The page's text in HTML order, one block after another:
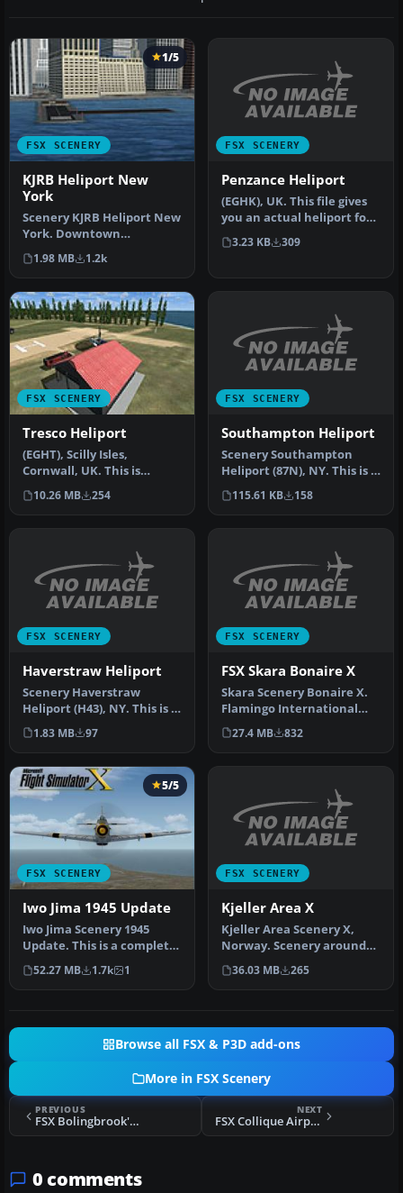
FSX SCENERY
1/5
KJRB Heliport New
York
Scenery KJRB Heliport New
York. Downtown
Manhatten/Wall St.
Heliport, NY. By …
1.98 MB 1.2k
FSX SCENERY
Penzance Heliport
(EGHK), UK. This file gives
you an actual heliport for
Penzance unlike the de…
3.23 KB 309
FSX SCENERY
Tresco Heliport
(EGHT), Scilly Isles,
Cornwall, UK. This is
another one of my
cornwall addons…
10.26 MB 254
FSX SCENERY
Southampton Heliport
Scenery Southampton
Heliport (87N), NY. This is a
public helipad, the only
pu…
115.61 KB 158
FSX SCENERY
Haverstraw Heliport
Scenery Haverstraw
Heliport (H43), NY. This is a
public helipad that
services…
1.83 MB 97
FSX SCENERY
FSX Skara Bonaire X
Skara Scenery Bonaire X.
Flamingo International
Airport or Bonaire
Internatio…
27.4 MB 832
FSX SCENERY
5/5
Iwo Jima 1945 Update
Iwo Jima Scenery 1945
Update. This is a complete
scenery with added effects
a…
52.27 MB 1.7k 1
FSX SCENERY
Kjeller Area X
Kjeller Area Scenery X,
Norway. Scenery around
Kjeller airport with
photoreal…
36.03 MB 265
Browse all FSX & P3D add-ons
More in FSX Scenery
PREVIOUS
FSX Bolingbrook's Clow Airport Scenery
NEXT
FSX Collique Airport Scenery
0 comments